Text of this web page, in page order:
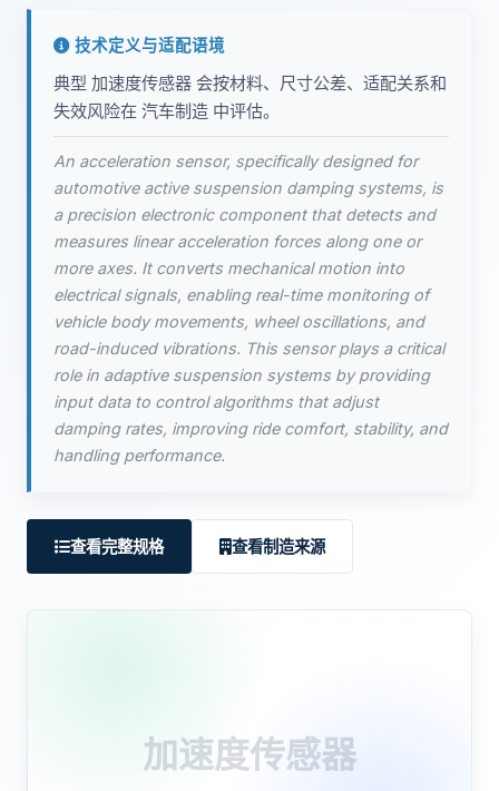
技术定义与适配语境
典型 加速度传感器 会按材料、尺寸公差、适配关系和
失效风险在 汽车制造 中评估。
An acceleration sensor, specifically designed for
automotive active suspension damping systems, is
a precision electronic component that detects and
measures linear acceleration forces along one or
more axes. It converts mechanical motion into
electrical signals, enabling real-time monitoring of
vehicle body movements, wheel oscillations, and
road-induced vibrations. This sensor plays a critical
role in adaptive suspension systems by providing
input data to control algorithms that adjust
damping rates, improving ride comfort, stability, and
handling performance.
查看完整规格 查看制造来源
加速度传感器